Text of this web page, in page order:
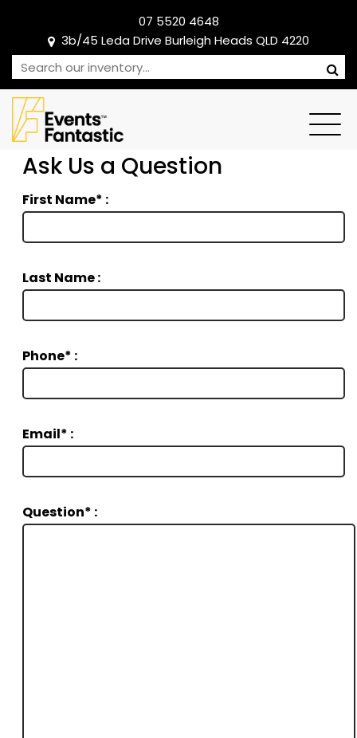
07 5520 4648
3b/45 Leda Drive Burleigh Heads QLD 4220
Ask Us a Question
First Name* :
Last Name :
Phone* :
Email* :
Question* :